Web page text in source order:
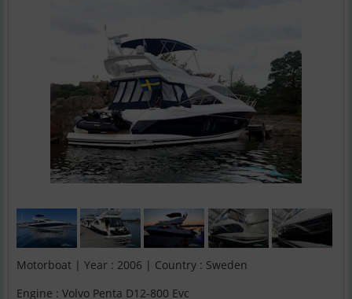
Motorboat | Year : 2006 | Country : Sweden
Engine : Volvo Penta D12-800 Evc